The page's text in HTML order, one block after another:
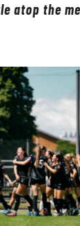
atop the